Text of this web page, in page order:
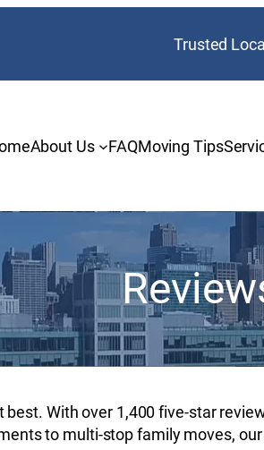
Trusted
About Us FAQMoving Tips
With over 1,400 five-star
to multi-stop family moves,